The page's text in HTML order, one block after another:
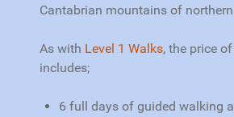
Cantabrian mountains of
As with Level 1 Walks, the price of
includes;
6 full days of guided walking